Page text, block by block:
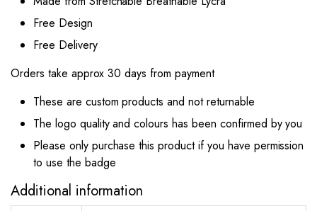
Free Design
Free Delivery
Orders take approx 30 days from payment
These are custom products and not returnable
The logo quality and colours has been confirmed by you
Please only purchase this product if you have permission
to use the badge
Additional information